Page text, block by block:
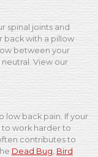
spinal joints and
back with a pillow
between your
View our
low back pain. If your
to work harder to
contributes to
Dead Bug Bird